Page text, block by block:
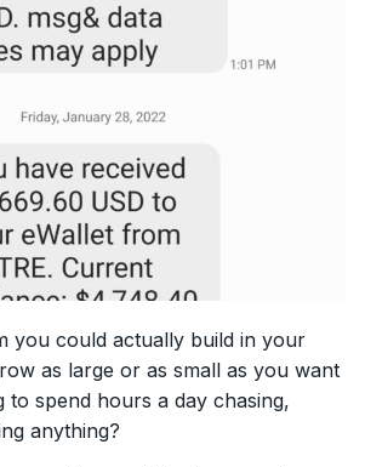
you could actually build in your
as large or as small as you want
to spend hours a day chasing,
anything?